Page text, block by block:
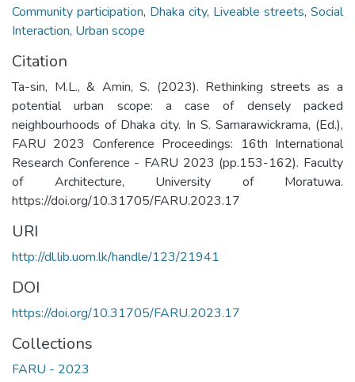
Community participation, Dhaka city, Liveable streets, Social
Interaction, Urban scope
Citation
Ta-sin, M.L., & Amin, S. (2023). Rethinking streets as a
potential urban scope: a case of densely packed
neighbourhoods of Dhaka city. In S. Samarawickrama, (Ed.),
FARU 2023 Conference Proceedings: 16th International
Research Conference - FARU 2023 (pp.153-162). Faculty
of Architecture, University of Moratuwa.
https://doi.org/10.31705/FARU.2023.17
URI
http://dl.lib.uom.lk/handle/123/21941
DOI
https://doi.org/10.31705/FARU.2023.17
Collections
FARU - 2023